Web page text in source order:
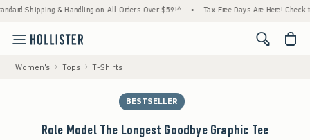
& Handling on All Orders Over $59!^ • Tax-Free Days Are Here! Check to see
<span
Women's Tops T-Shirts
BESTSELLER
Role Model The Longest Goodbye Graphic Tee